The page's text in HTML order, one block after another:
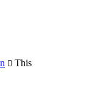
 This